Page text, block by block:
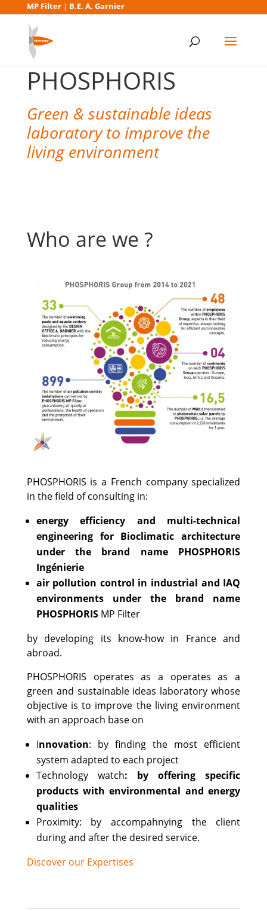
MP Filter| B.E. A. Garnier
PHOSPHORIS
Green & sustainable ideas
laboratory to improve the
living environment
Who are we ?
PHOSPHORIS is a French company specialized
in the field of consulting in:
energy efficiency and multi-technical
engineering for Bioclimatic architecture
under the brand name PHOSPHORIS
Ingénierie
air pollution control in industrial and IAQ
environments under the brand name
PHOSPHORIS MP Filter
by developing its know-how in France and
abroad.
PHOSPHORIS operates as a operates as a
green and sustainable ideas laboratory whose
objective is to improve the living environment
with an approach base on
Innovation: by finding the most efficient
system adapted to each project
Technology watch: by offering specific
products with environmental and energy
qualities
Proximity: by accompahnying the client
during and after the desired service.
Discover our Expertises